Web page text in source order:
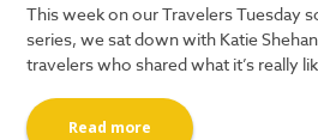
This week on our Travelers Tuesday
series, we sat down with Katie
travelers who shared what it’s really
Read more